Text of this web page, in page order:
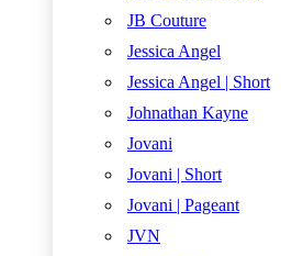
JB Couture
Jessica Angel
Jessica Angel | Short
Johnathan Kayne
Jovani
Jovani | Short
Jovani | Pageant
JVN